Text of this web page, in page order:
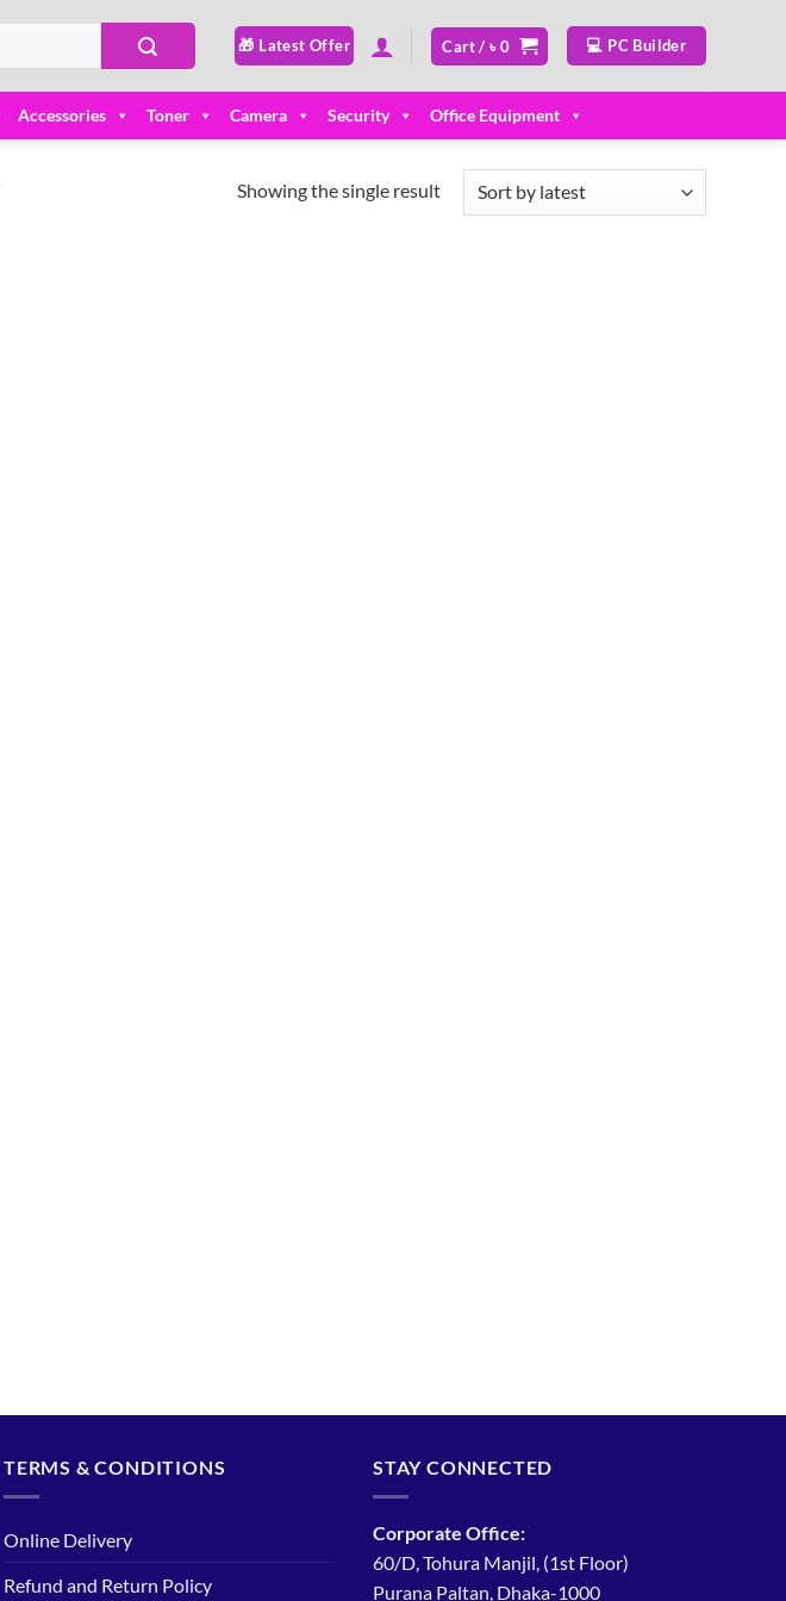
🎁 Latest Offer Cart /৳0 💻 PC Builder
Accessories Toner Camera Security Office Equipment
Showing the single result
TERMS & CONDITIONS
Online Delivery
Refund and Return Policy
STAY CONNECTED
Corporate Office:
60/D, Tohura Manjil, (1st Floor)
Purana Paltan, Dhaka-1000